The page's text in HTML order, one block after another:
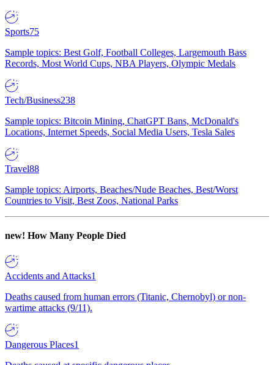
Sports75
Sample topics: Best Golf, Football Colleges, Largemouth Bass
Records, Most World Cups, NBA Players, Olympic Medals
Tech/Business238
Sample topics: Bitcoin Mining, ChatGPT Bans, McDonald's
Locations, Internet Speeds, Social Media Users, Tesla Sales
Travel88
Sample topics: Airports, Beaches/Nude Beaches, Best/Worst
Countries to Visit, Best Zoos, National Parks
new! How Many People Died
Accidents and Attacks1
Deaths caused from human errors (Titanic, Chernobyl) or non-
wartime attacks (9/11).
Dangerous Places1